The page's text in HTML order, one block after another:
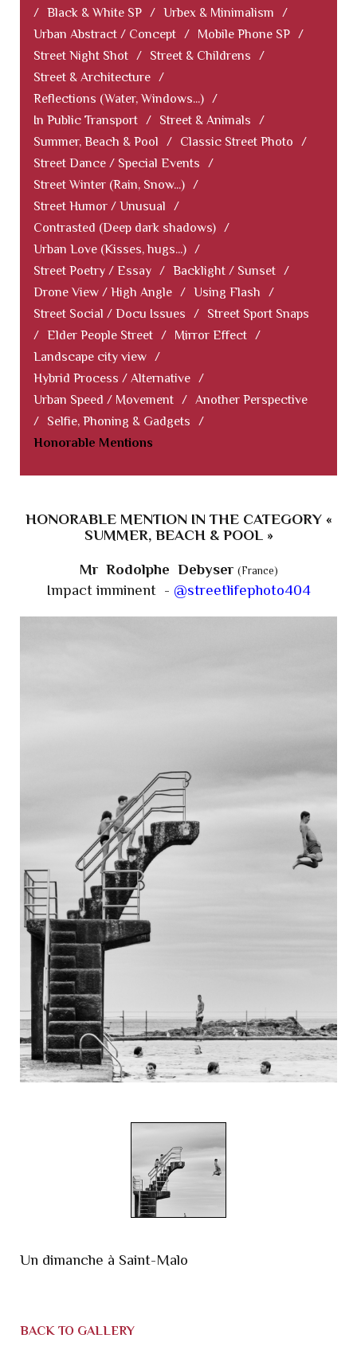
/ Black & White SP / Urbex & Minimalism
/
Urban Abstract / Concept / Mobile Phone SP /
Street Night Shot / Street & Childrens
/
Street & Architecture /
Reflections (Water, Windows...) /
In Public Transport / Street & Animals
/
Summer, Beach & Pool
/ Classic Street Photo
/
Street Dance / Special Events
/
Street Winter (Rain, Snow...) /
Street Humor / Unusual
/
Contrasted (Deep dark shadows) /
Urban Love (Kisses, hugs...) /
Street Poetry / Essay / Backlight / Sunset /
Drone View / High Angle / Using Flash
/
Street Social / Docu Issues
/
Street Sport Snaps
/ Elder People Street / Mirror Effect /
Landscape city view /
Hybrid Process / Alternative /
Urban Speed / Movement / Another Perspective
/
Selfie, Phoning & Gadgets
/
Honorable Mentions
HONORABLE MENTION IN THE CATEGORY «
SUMMER, BEACH & POOL »
Mr Rodolphe Debyser (France)
Impact imminent - @streetlifephoto404
Un dimanche à Saint-Malo
BACK TO GALLERY